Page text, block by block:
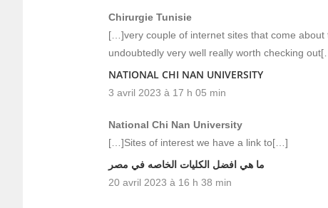
Chirurgie Tunisie
[…]very couple of internet sites that come
undoubtedly very well really worth checking
NATIONAL CHI NAN UNIVERSITY
3 avril 2023 à 17 h 05 min
National Chi Nan University
[…]Sites of interest we have a link to[…]
ما هي افضل الكليات الخاصه في مصر
20 avril 2023 à 16 h 38 min